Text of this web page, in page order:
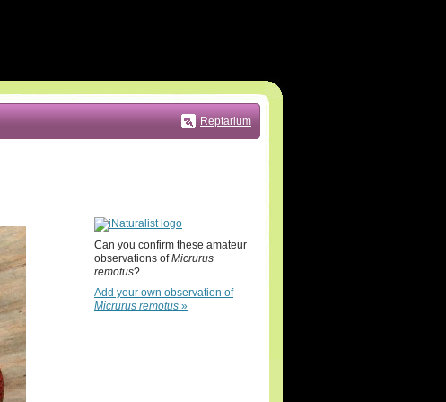
Reptarium
Can you confirm these amateur
observations ofMicrurus
remotus?
Add your own observation of
Micrurus remotus »